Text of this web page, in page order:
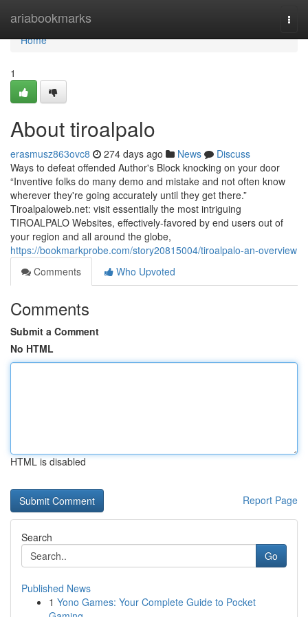
ariabookmarks
Home
Home
1
About tiroalpalo
erasmusz863ovc8 274 days ago News
Discuss
Ways to defeat offended Author's Block knocking on your door
“Inventive folks do many demo and mistake and not often know
wherever they're going accurately until they get there.”
Tiroalpaloweb.net: visit essentially the most intriguing
TIROALPALO Websites, effectively-favored by end users out of
your region and all around the globe,
https://bookmarkprobe.com/story20815004/tiroalpalo-an-overview
Comments
Who Upvoted
Comments
Submit a Comment
No HTML
HTML is disabled
Report Page
Search
Go
Published News
1 Yono Games: Your Complete Guide to Pocket